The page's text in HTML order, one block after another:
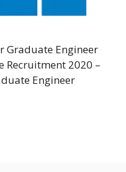
Graduate Engineer
Recruitment 2020 –
Engineer